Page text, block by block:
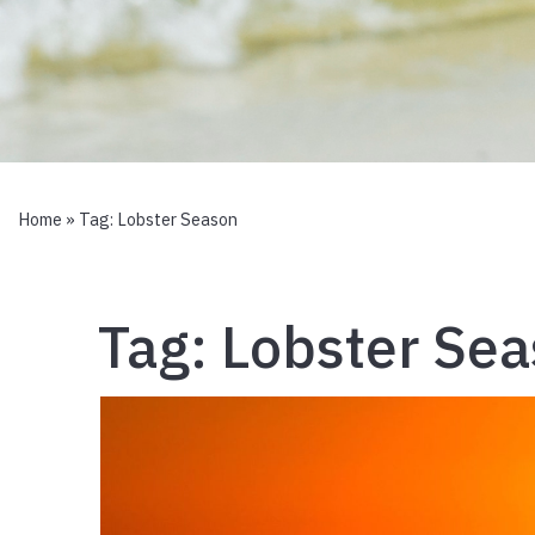
Home » Tag: Lobster Season
Tag: Lobster